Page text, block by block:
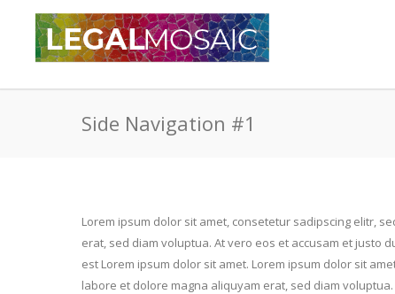
Side Navigation #1
Lorem ipsum dolor sit amet, consetetur sadipscing elitr,
erat, sed diam voluptua. At vero eos et accusam et justo
est Lorem ipsum dolor sit amet. Lorem ipsum dolor sit
labore et dolore magna aliquyam erat, sed diam